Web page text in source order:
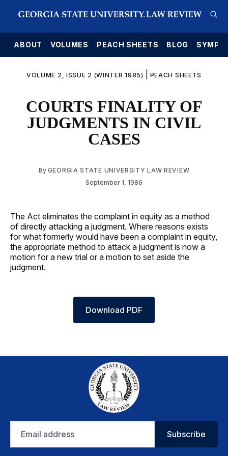
ABOUT VOLUMES PEACH SHEETS BLOG
VOLUME 2, ISSUE 2 (WINTER 1985) PEACH SHEETS
COURTS FINALITY OF
JUDGMENTS IN CIVIL
CASES
By GEORGIA STATE UNIVERSITY LAW REVIEW
September 1, 1986
The Act eliminates the complaint in equity as a method
of directly attacking a judgment. Where reasons exists
for what formerly would have been a complaint in equity,
the appropriate method to attack a judgment is now a
motion for a new trial or a motion to set aside the
judgment.
Download PDF
address
Subscribe